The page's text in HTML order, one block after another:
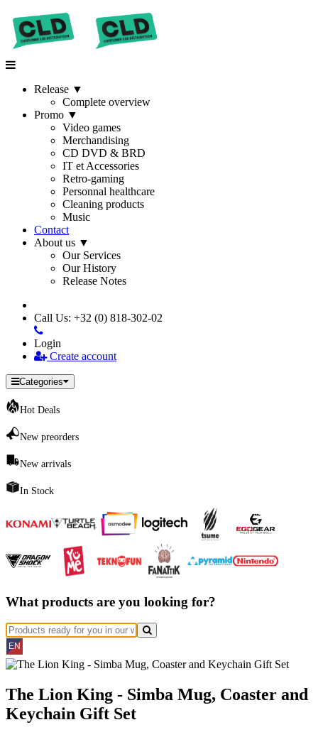
Release ▼
Complete overview
Promo ▼
Video games
Merchandising
CD DVD & BRD
IT et Accessories
Retro-gaming
Personnal healthcare
Cleaning products
Music
Contact
About us ▼
Our Services
Our History
Release Notes
Call Us: +32 (0) 818-302-02
Login
Create account
Categories
Hot Deals
New preorders
New arrivals
In Stock
What products are you looking for?
The Lion King - Simba Mug, Coaster and
Keychain Gift Set